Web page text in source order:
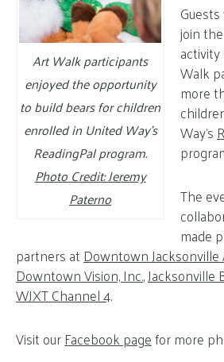
Art Walk participants
enjoyed the opportunity
to build bears for children
enrolled in United Way’s
ReadingPal program.
Photo Credit: Jeremy
Paterno
join
Walk
more
Way’s
The
made
partners at Downtown
Downtown Vision, Inc.,Jacksonville
WJXT Channel 4.
Visit our Facebook pagefor more